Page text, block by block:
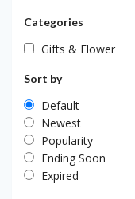
Categories
Gifts & Flower
Sort by
Default
Newest
Popularity
Ending Soon
Expired